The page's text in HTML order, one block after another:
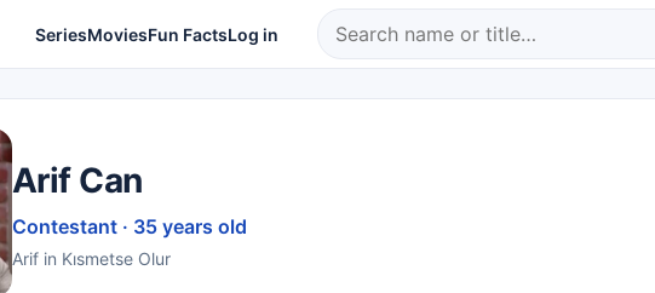
SeriesMoviesFun FactsLog in
Arif Can
Contestant · 35 years old
Arif in Kısmetse Olur